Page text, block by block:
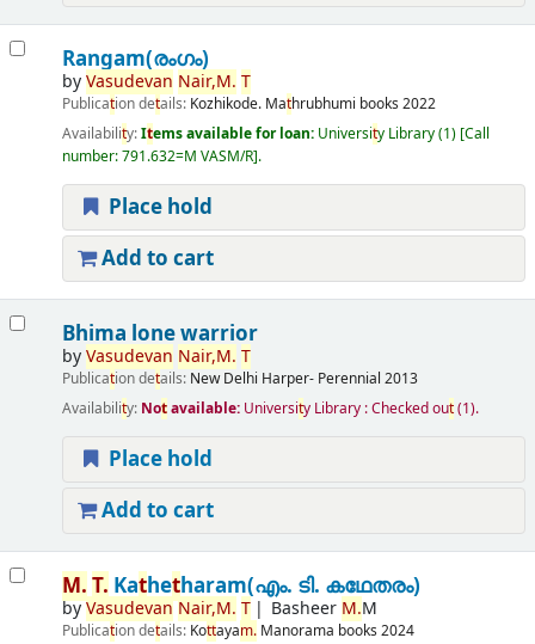
Rangam(രംഗം)
byVasudevan Nair,M. T
Publication details: Kozhikode. Mathrubhumi books 2022
Availability:Items available for loan: University Library(1) Call
number:791.632=M VASM/R .
Place hold
Add to cart
Bhima lone warrior
byVasudevan Nair,M. T
Publication details: New Delhi Harper- Perennial 2013
Availability: Notavailable: University Library : Checked out(1).
Place hold
Add to cart
M. T. Kathetharam(എം. ടി. കഥേതരം)
byVasudevan Nair,M. T Basheer M.M
Publication details: Kottayam. Manorama books 2024